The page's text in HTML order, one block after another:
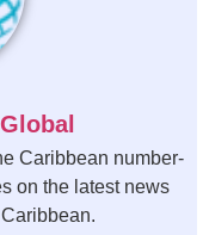
Caribbean number-
on the latest news